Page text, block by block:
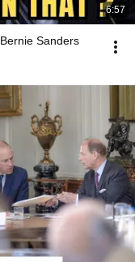
6:57
Sanders